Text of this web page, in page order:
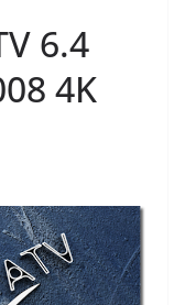
6.4
4K